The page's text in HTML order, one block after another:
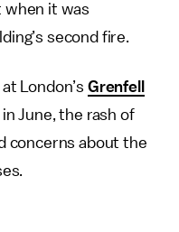
when it was
second fire.
London’s Grenfell
June, the rash of
concerns about the